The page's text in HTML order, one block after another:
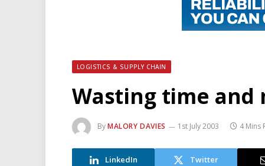
LOGISTICS & SUPPLY CHAIN
Wasting time and
ByMALORY DAVIES 1st July 2003 4 Mins
LinkedIn Twitter